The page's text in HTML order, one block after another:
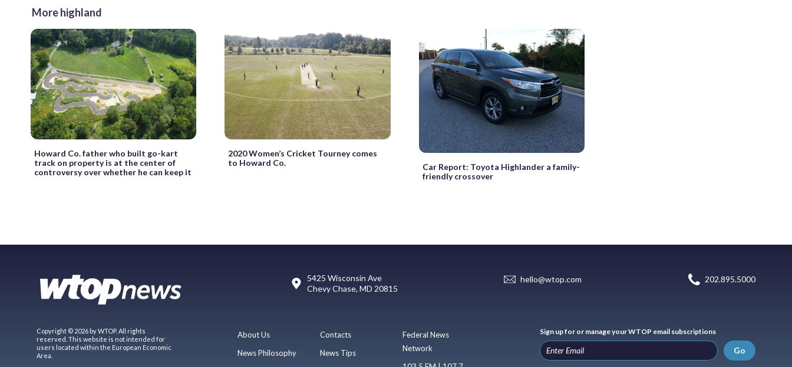
More highland
Howard Co. father who built go-kart
track on property is at the center of
controversy over whether he can keep it
2020 Women’s Cricket Tourney comes
to Howard Co.
Car Report: Toyota Highlander a family-
friendly crossover
5425 Wisconsin Ave
Chevy Chase, MD 20815
hello@wtop.com 202.895.5000
Copyright © 2026 by WTOP. All rights
reserved. This website is not intended for
users located within the European Economic
Area.
About Us
News Philosophy
Contacts
News Tips
Federal News
Network
Sign up for or manage your WTOP email subscriptions
Go